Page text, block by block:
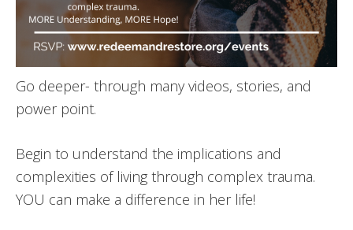
Go deeper- through many videos, stories, and
power point.
​Begin to understand the implications and
complexities of living through complex trauma.
YOU can make a difference in her life!